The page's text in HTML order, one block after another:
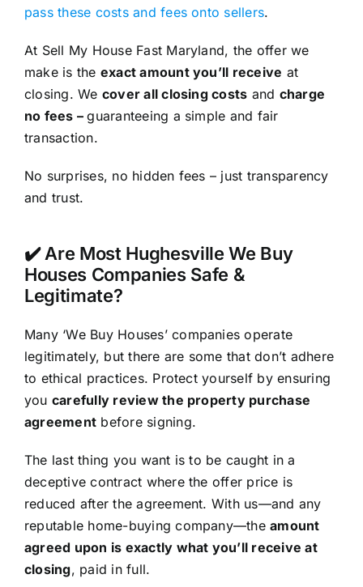
pass these costs and fees onto sellers.
At Sell My House Fast Maryland, the offer we
make is the exact amount you’ll receive at
closing. We cover all closing costs and charge
no fees –guaranteeing a simple and fair
transaction.
No surprises, no hidden fees – just transparency
and trust.
✔️ Are Most Hughesville We Buy
Houses Companies Safe &
Legitimate?
Many ‘We Buy Houses’ companies operate
legitimately, but there are some that don’t adhere
to ethical practices. Protect yourself by ensuring
you carefully review the property purchase
agreement before signing.
The last thing you want is to be caught in a
deceptive contract where the offer price is
reduced after the agreement. With us—and any
reputable home-buying company—theamount
agreed upon is exactly what you’ll receive at
closing, paid in full.